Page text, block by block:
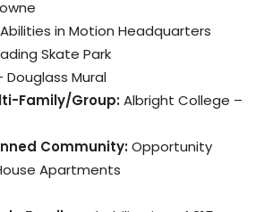
Abilities in Motion Headquarters
Skate Park
Douglass Mural
Family/Group:Albright College –
Community:Opportunity
Apartments